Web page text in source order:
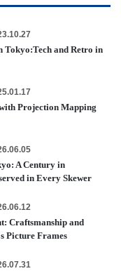
Tokyo:Tech and Retro in
Projection Mapping
A Century in
in Every Skewer
Craftsmanship and
Picture Frames